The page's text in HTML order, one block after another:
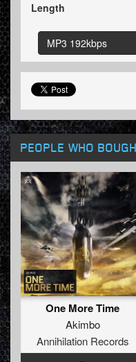
Length
MP3 192kbps
PEOPLE WHO
One More Time
Akimbo
Annihilation Records